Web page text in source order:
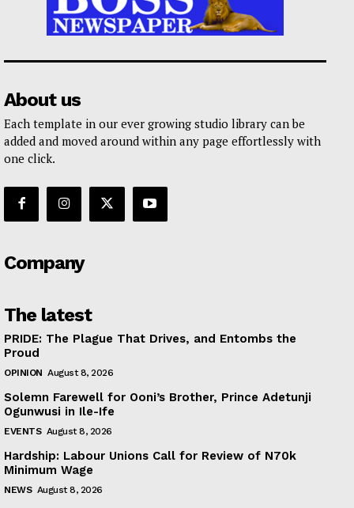
About us
Each template in our ever growing studio library can be
added and moved around within any page effortlessly with
one click.
Company
The latest
PRIDE: The Plague That Drives, and Entombs the
Proud
OPINION August 8, 2026
Solemn Farewell for Ooni’s Brother, Prince Adetunji
Ogunwusi in Ile-Ife
EVENTS August 8, 2026
Hardship: Labour Unions Call for Review of N70k
Minimum Wage
NEWS August 8, 2026